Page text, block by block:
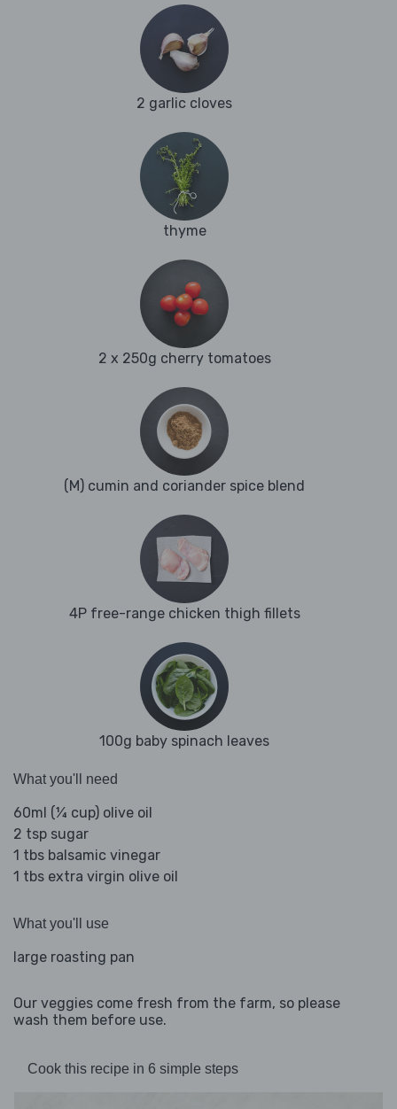
2 garlic cloves
thyme
2 x 250g cherry tomatoes
(M) cumin and coriander spice blend
4P free-range chicken thigh fillets
100g baby spinach leaves
What you'll need
60ml (¼ cup) olive oil
2 tsp sugar
1 tbs balsamic vinegar
1 tbs extra virgin olive oil
What you'll use
large roasting pan
Our veggies come fresh from the farm, so please
wash them before use.
Cook this recipe in 6 simple steps